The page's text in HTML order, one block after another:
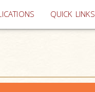
QUICK LINKS